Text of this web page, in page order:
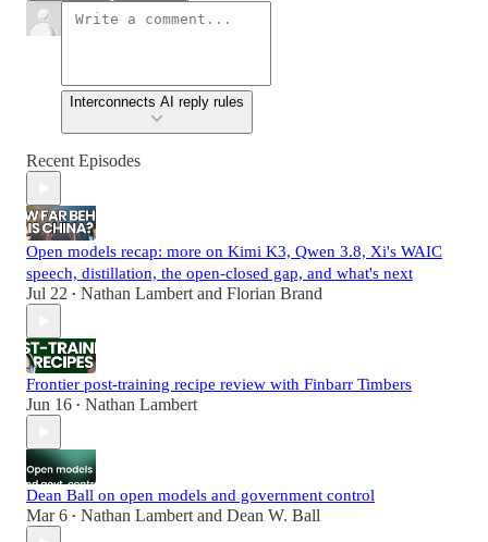
Interconnects AI reply rules
Recent Episodes
Open models recap: more on Kimi K3, Qwen 3.8, Xi's WAIC
speech, distillation, the open-closed gap, and what's next
Jul 22 • Nathan Lambert and Florian Brand
Frontier post-training recipe review with Finbarr Timbers
Jun 16 • Nathan Lambert
Dean Ball on open models and government control
Mar 6 • Nathan Lambert and Dean W. Ball